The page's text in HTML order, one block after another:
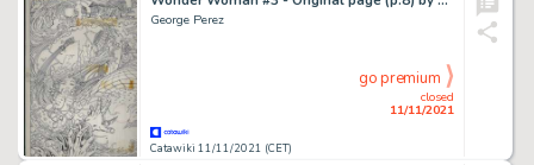
George Perez
Catawiki 11/11/2021 (CET)
closed
11/11/2021
go premium